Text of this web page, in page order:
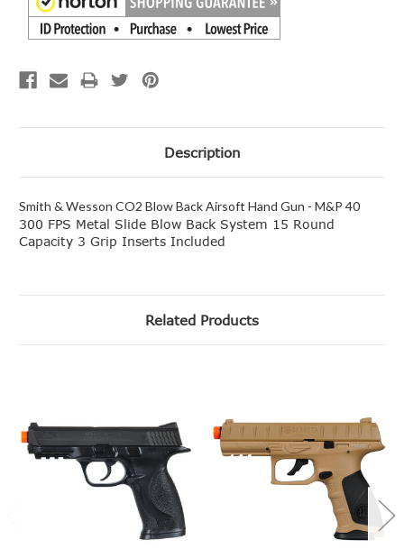
Description
Smith & Wesson CO2 Blow Back Airsoft Hand Gun - M&P 40
300 FPS Metal Slide Blow Back System 15 Round
Capacity 3 Grip Inserts Included
Related Products